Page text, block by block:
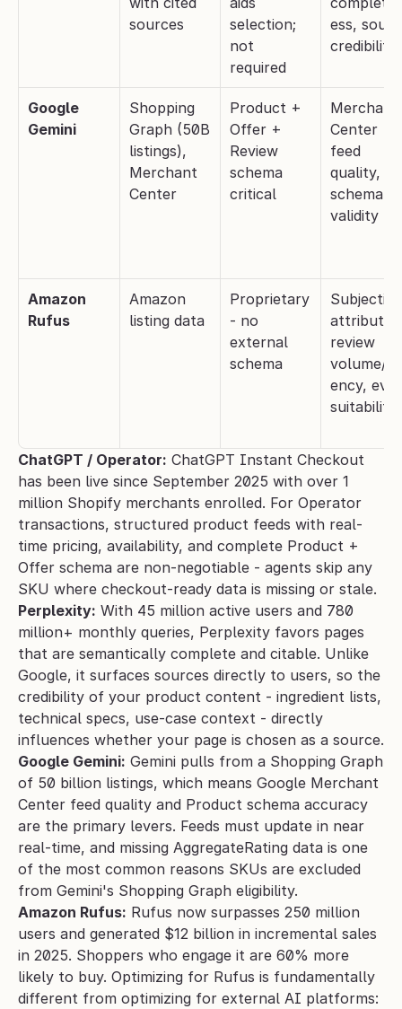
sources
selection;
not
required
ess,
credibility
Google
Gemini
Shopping
Graph (50B
listings),
Merchant
Center
Product +
Offer +
Review
schema
critical
Merchant
Center
feed
quality,
schema
validity
Amazon
Rufus
Amazon
listing data
Proprietary
- no
external
schema
Subjective
review
volume/
ency,
suitability
ChatGPT / Operator: ChatGPT Instant Checkout
has been live since September 2025 with over 1
million Shopify merchants enrolled. For Operator
transactions, structured product feeds with real-
time pricing, availability, and complete Product +
Offer schema are non-negotiable - agents skip any
SKU where checkout-ready data is missing or stale.
Perplexity: With 45 million active users and 780
million+ monthly queries, Perplexity favors pages
that are semantically complete and citable. Unlike
Google, it surfaces sources directly to users, so the
credibility of your product content - ingredient lists,
technical specs, use-case context - directly
influences whether your page is chosen as a source.
Google Gemini: Gemini pulls from a Shopping Graph
of 50 billion listings, which means Google Merchant
Center feed quality and Product schema accuracy
are the primary levers. Feeds must update in near
real-time, and missing AggregateRating data is one
of the most common reasons SKUs are excluded
from Gemini's Shopping Graph eligibility.
Amazon Rufus: Rufus now surpasses 250 million
users and generated $12 billion in incremental sales
in 2025. Shoppers who engage it are 60% more
likely to buy. Optimizing for Rufus is fundamentally
different from optimizing for external AI platforms: